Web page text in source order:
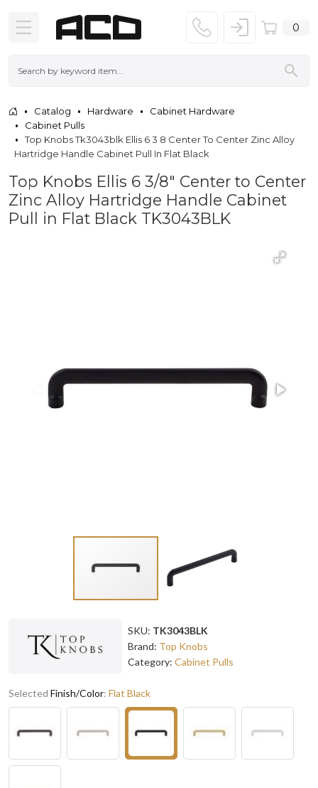
0
Catalog Hardware
Cabinet Hardware
Cabinet Pulls
Top Knobs Tk3043blk Ellis 6 3 8 Center To Center Zinc Alloy
Hartridge Handle Cabinet Pull In Flat Black
Top Knobs Ellis 6 3/8" Center to Center
Zinc Alloy Hartridge Handle Cabinet
Pull in Flat Black TK3043BLK
SKU: TK3043BLK
Brand: Top Knobs
Category: Cabinet Pulls
Selected Finish/Color: Flat Black